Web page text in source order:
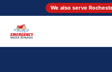
We also serve